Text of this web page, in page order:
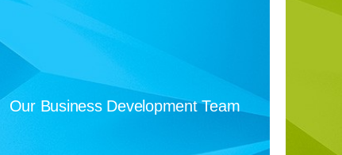
Our Business Development Team